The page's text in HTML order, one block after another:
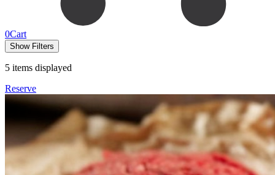
0Cart
Show Filters
5 items displayed
Reserve